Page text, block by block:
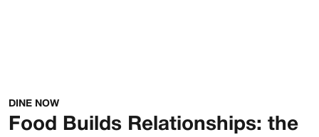
DINE NOW
Food Builds Relationships: the